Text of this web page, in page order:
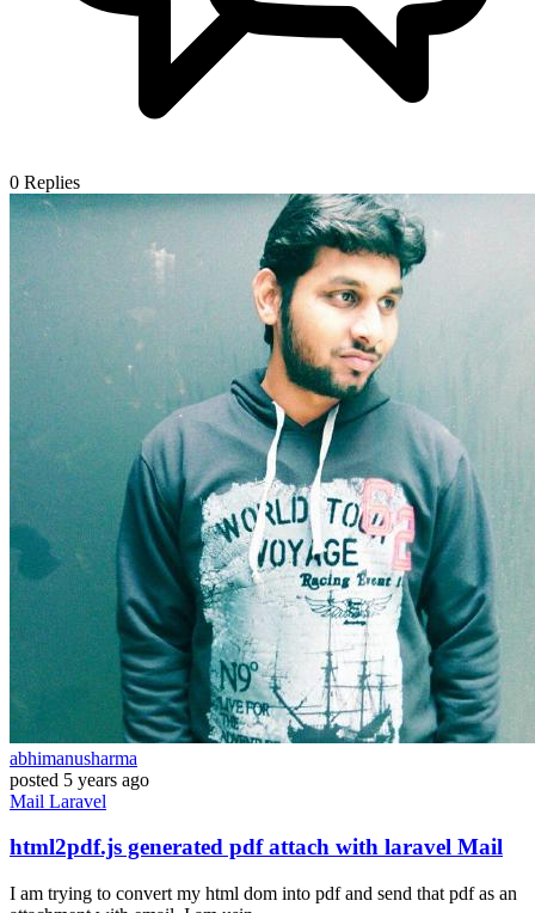
0 Replies
abhimanusharma
posted 5 years ago
Mail Laravel
html2pdf.js generated pdf attach with laravel Mail
I am trying to convert my html dom into pdf and send that pdf as an